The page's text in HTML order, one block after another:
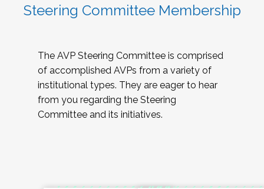
Steering Committee Membership
The AVP Steering Committee is comprised
of accomplished AVPs from a variety of
institutional types. They are eager to hear
from you regarding the Steering
Committee and its initiatives.